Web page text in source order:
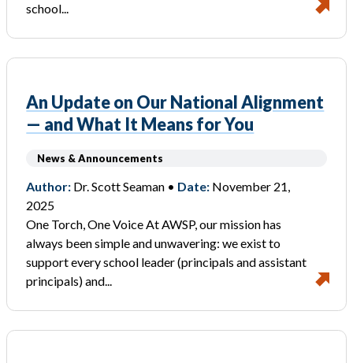
school...
An Update on Our National Alignment
— and What It Means for You
News & Announcements
Author: Dr. Scott Seaman • Date: November 21,
2025
One Torch, One Voice At AWSP, our mission has
always been simple and unwavering: we exist to
support every school leader (principals and assistant
principals) and...